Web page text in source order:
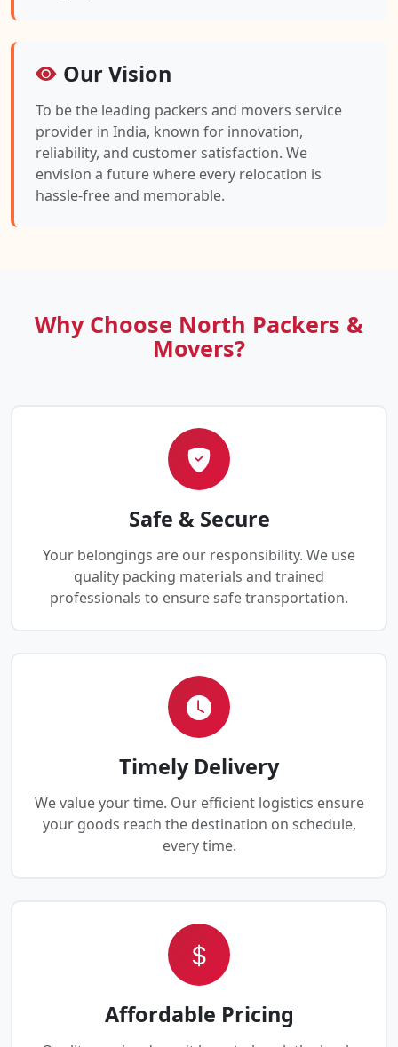
Our Vision
To be the leading packers and movers service
provider in India, known for innovation,
reliability, and customer satisfaction. We
envision a future where every relocation is
hassle-free and memorable.
Why Choose North Packers &
Movers?
Safe & Secure
Your belongings are our responsibility. We use
quality packing materials and trained
professionals to ensure safe transportation.
Timely Delivery
We value your time. Our efficient logistics ensure
your goods reach the destination on schedule,
every time.
Affordable Pricing